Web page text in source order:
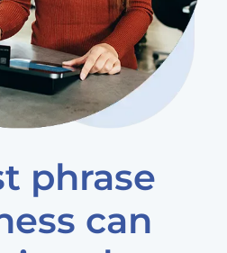
phrase
can